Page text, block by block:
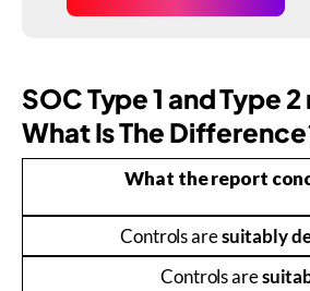
SOC Type 1 and Type
What Is The
What the report
Controls aresuitably
Controls are